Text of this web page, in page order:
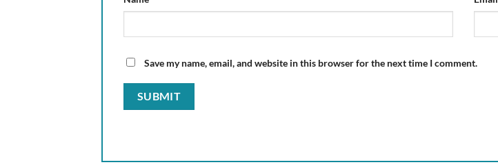
Save my name, email, and website in this browser for the next time I comment.